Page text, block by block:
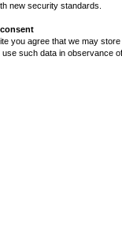
new security standards.
you agree that we may
such data in observance